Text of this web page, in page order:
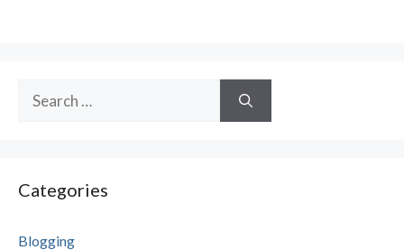
for:
Categories
Blogging